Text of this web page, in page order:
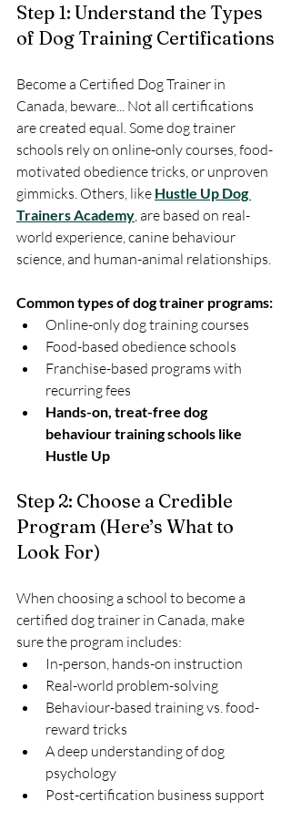
Step 1: Understand the Types
of Dog Training Certifications
Become a Certified Dog Trainer in
Canada, beware... Not all certifications
are created equal. Some dog trainer
schools rely on online-only courses, food-
motivated obedience tricks, or unproven
gimmicks. Others, like Hustle Up Dog
Trainers Academy, are based on real-
world experience, canine behaviour
science, and human-animal relationships.
Common types of dog trainer programs:
Online-only dog training courses
Food-based obedience schools
Franchise-based programs with
recurring fees
Hands-on, treat-free dog
behaviour training schools like
Hustle Up
Step 2: Choose a Credible
Program (Here’s What to
Look For)
When choosing a school to become a
certified dog trainer in Canada, make
sure the program includes:
In-person, hands-on instruction
Real-world problem-solving
Behaviour-based training vs. food-
reward tricks
A deep understanding of dog
psychology
Post-certification business support